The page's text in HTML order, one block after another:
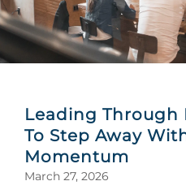
Leading Through
To Step Away
Momentum
March 27, 2026